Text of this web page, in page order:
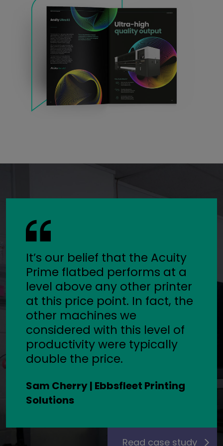
It’s our belief that the Acuity
Prime flatbed performs at a
level above any other printer
at this price point. In fact, the
other machines we
considered with this level of
productivity were typically
double the price.
Sam Cherry | Ebbsfleet Printing
Solutions
Read case study